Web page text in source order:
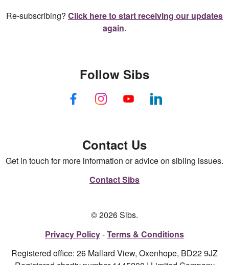
Re-subscribing? Click here to start receiving our updates
again.
Contact Us
Get in touch for more information or advice on sibling issues.
Contact Sibs
Follow Sibs
© 2026 Sibs.
Privacy Policy Terms & Conditions
Registered office: 26 Mallard View, Oxenhope, BD22 9JZ